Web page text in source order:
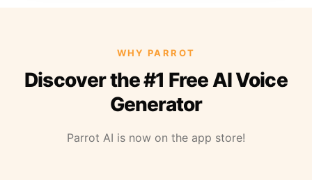
WHY PARROT
Discover the #1 Free AI Voice
Generator
Parrot AI is now on the app store!